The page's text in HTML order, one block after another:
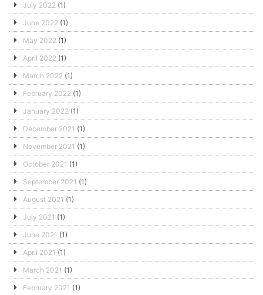
July 2022 (1)
June 2022 (1)
May 2022 (1)
April 2022 (1)
March 2022 (1)
February 2022 (1)
January 2022 (1)
December 2021 (1)
November 2021 (1)
October 2021 (1)
September 2021 (1)
August 2021 (1)
July 2021 (1)
June 2021 (1)
April 2021 (1)
March 2021 (1)
February 2021 (1)